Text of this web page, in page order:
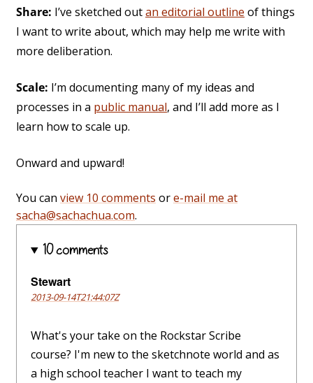
Share: I’ve sketched outan editorial outline of things
I want to write about, which may help me write with
more deliberation.
Scale: I’m documenting many of my ideas and
processes in a public manual, and I’ll add more as I
learn how to scale up.
Onward and upward!
You can view 10 comments ore-mail me at
sacha@sachachua.com.
10 comments
Stewart
2013-09-14T21:44:07Z
What's your take on the Rockstar Scribe
course? I'm new to the sketchnote world and as
a high school teacher I want to teach my